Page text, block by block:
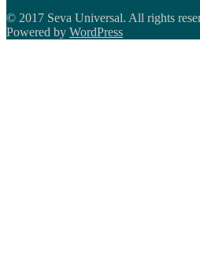
© 2017 Seva Universal. All rights
Powered by WordPress